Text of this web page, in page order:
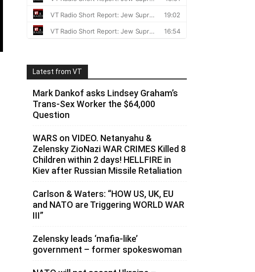
Latest from VT
Mark Dankof asks Lindsey Graham’s
Trans-Sex Worker the $64,000
Question
WARS on VIDEO. Netanyahu &
Zelensky ZioNazi WAR CRIMES Killed 8
Children within 2 days! HELLFIRE in
Kiev after Russian Missile Retaliation
Carlson & Waters: “HOW US, UK, EU
and NATO are Triggering WORLD WAR
III”
Zelensky leads ‘mafia-like’
government – former spokeswoman